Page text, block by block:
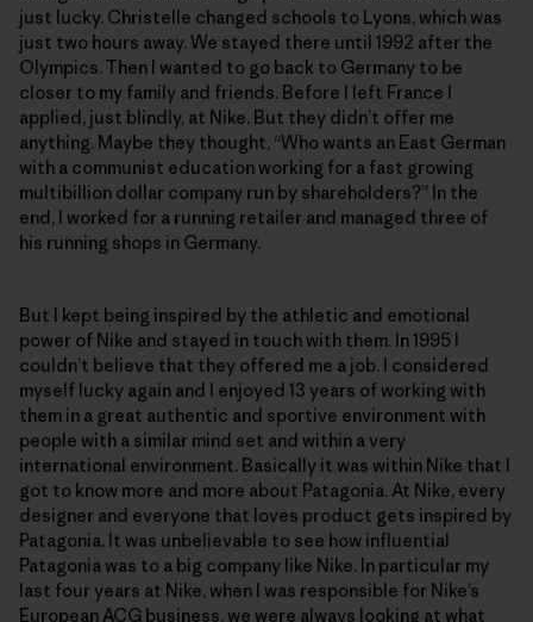
just lucky. Christelle changed schools to Lyons, which was
just two hours away. We stayed there until 1992 after the
Olympics. Then I wanted to go back to Germany to be
closer to my family and friends. Before I left France I
applied, just blindly, at Nike. But they didn’t offer me
anything. Maybe they thought, “Who wants an East German
with a communist education working for a fast growing
multibillion dollar company run by shareholders?” In the
end, I worked for a running retailer and managed three of
his running shops in Germany.
But I kept being inspired by the athletic and emotional
power of Nike and stayed in touch with them. In 1995 I
couldn’t believe that they offered me a job. I considered
myself lucky again and I enjoyed 13 years of working with
them in a great authentic and sportive environment with
people with a similar mind set and within a very
international environment. Basically it was within Nike that I
got to know more and more about Patagonia. At Nike, every
designer and everyone that loves product gets inspired by
Patagonia. It was unbelievable to see how influential
Patagonia was to a big company like Nike. In particular my
last four years at Nike, when I was responsible for Nike’s
European ACG business, we were always looking at what